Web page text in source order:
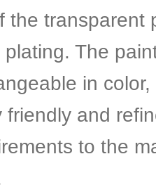
the transparent
The
in
friendly and
to the